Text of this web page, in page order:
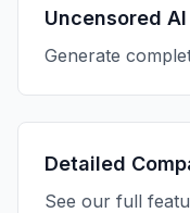
Uncensored
Generate
Detailed
See our full